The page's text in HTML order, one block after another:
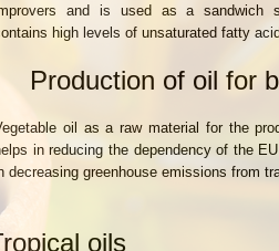
and is used as a sandwich
high levels of unsaturated fatty
Production of oil for
oil as a raw material for the
in reducing the dependency of the
decreasing greenhouse emissions from
oils